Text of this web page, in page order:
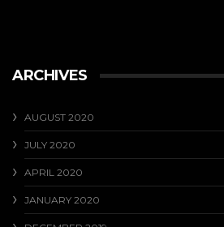
ARCHIVES
AUGUST 2020
JULY 2020
APRIL 2020
JANUARY 2020